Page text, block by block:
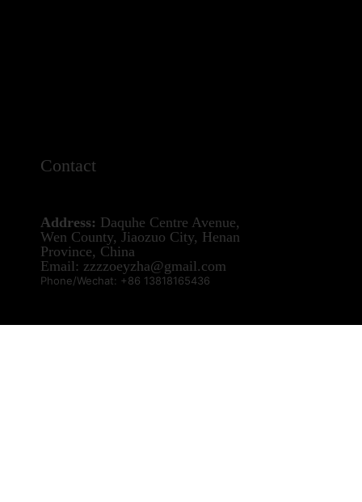
Contact
Address: Daquhe Centre Avenue,
Wen County, Jiaozuo City, Henan
Province, China
Email: zzzzoeyzha@gmail.com
Phone/Wechat: +86 13818165436